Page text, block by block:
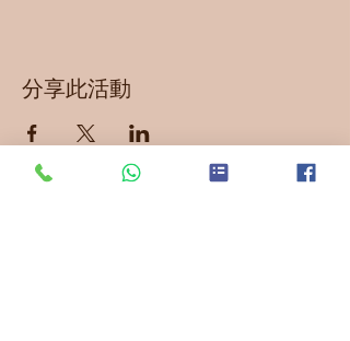
This is your opportunity to get people
don’t be afraid to show personality and
RSVP, or buy a ticket today to make sure
分享此活動